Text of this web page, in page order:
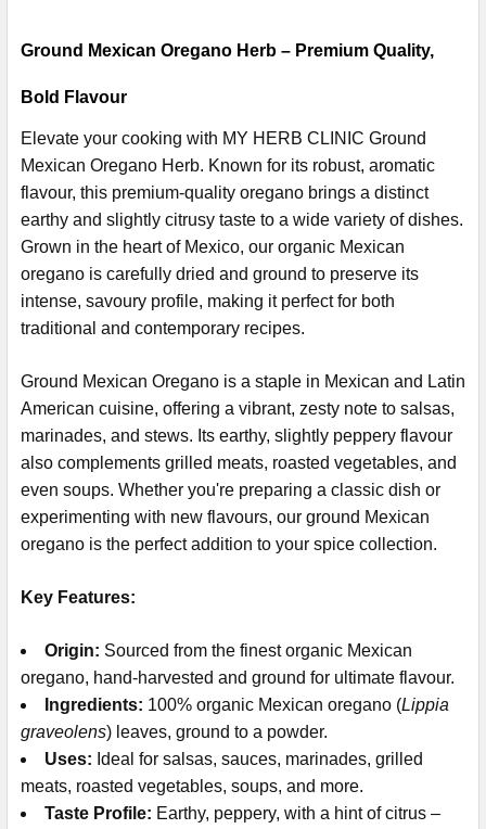
Ground Mexican Oregano Herb – Premium Quality,
Bold Flavour
Elevate your cooking with MY HERB CLINIC Ground
Mexican Oregano Herb. Known for its robust, aromatic
flavour, this premium-quality oregano brings a distinct
earthy and slightly citrusy taste to a wide variety of dishes.
Grown in the heart of Mexico, our organic Mexican
oregano is carefully dried and ground to preserve its
intense, savoury profile, making it perfect for both
traditional and contemporary recipes.
Ground Mexican Oregano is a staple in Mexican and Latin
American cuisine, offering a vibrant, zesty note to salsas,
marinades, and stews. Its earthy, slightly peppery flavour
also complements grilled meats, roasted vegetables, and
even soups. Whether you're preparing a classic dish or
experimenting with new flavours, our ground Mexican
oregano is the perfect addition to your spice collection.
Key Features:
Origin: Sourced from the finest organic Mexican
oregano, hand-harvested and ground for ultimate flavour.
Ingredients: 100% organic Mexican oregano (Lippia
graveolens) leaves, ground to a powder.
Uses: Ideal for salsas, sauces, marinades, grilled
meats, roasted vegetables, soups, and more.
Taste Profile: Earthy, peppery, with a hint of citrus –